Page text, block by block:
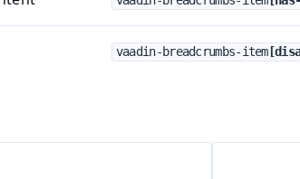
vaadin-breadcrumbs-item